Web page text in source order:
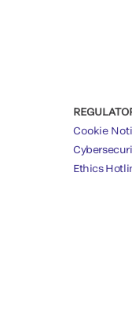
Cookie
Ethics